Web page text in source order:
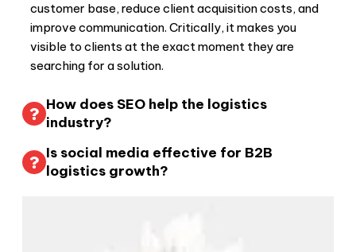
customer base, reduce client acquisition costs, and
improve communication. Critically, it makes you
visible to clients at the exact moment they are
searching for a solution.
How does SEO help the logistics
industry?
Is social media effective for B2B
logistics growth?